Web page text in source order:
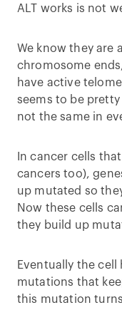
ALT works is not
We know they are
chromosome
have active
seems to be
not the same in
In cancer cells
cancers too),
up mutated so
Now these cells
they build up
Eventually the
mutations that
this mutation